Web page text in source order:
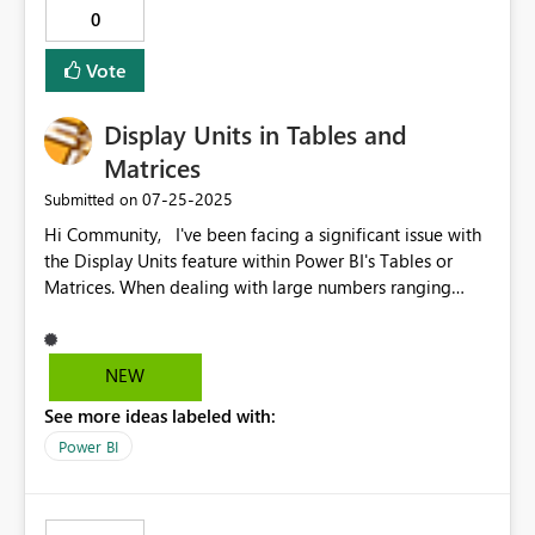
0
Vote
Display Units in Tables and
Matrices
Submitted on ‎07-25-2025
Hi Community, I've been facing a significant issue with
the Display Units feature within Power BI's Tables or
Matrices. When dealing with large numbers ranging
matrices to visualize my data. However, the major
drawback is the lack of an "Auto" display unit for
each number column to a specific display unit, such as
Millions, despite having numbers in the billions and
applies to thousands and other units; for example, 20K
NEW
See more ideas labeled with:
Power BI